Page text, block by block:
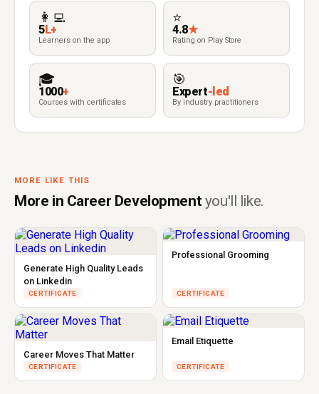
👩‍💻
5L+
Learners on the app
⭐
4.8★
Rating on Play Store
🎓
1000+
Courses with certificates
🎯
Expert-led
By industry practitioners
MORE LIKE THIS
More in Career Developmentyou'll like.
Generate High Quality Leads
on Linkedin
CERTIFICATE
Professional Grooming
CERTIFICATE
Career Moves That Matter
CERTIFICATE
Email Etiquette
CERTIFICATE